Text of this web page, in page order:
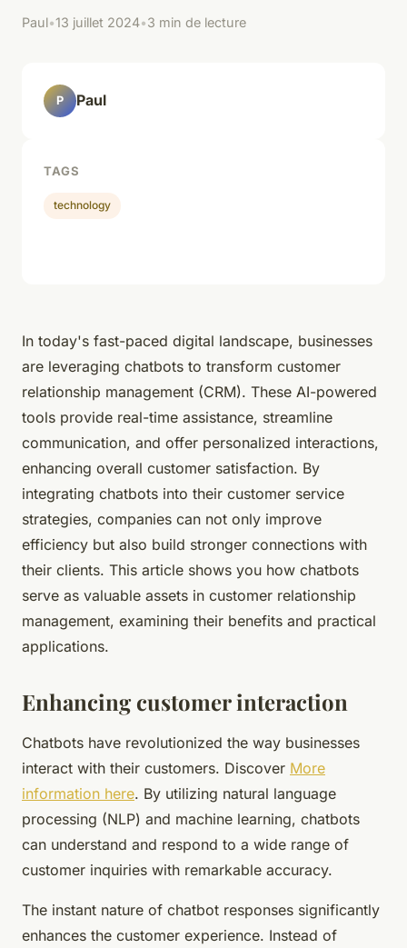
Paul•13 juillet 2024•3 min de lecture
In today's fast-paced digital landscape, businesses
are leveraging chatbots to transform customer
relationship management (CRM). These AI-powered
tools provide real-time assistance, streamline
communication, and offer personalized interactions,
enhancing overall customer satisfaction. By
integrating chatbots into their customer service
strategies, companies can not only improve
efficiency but also build stronger connections with
their clients. This article shows you how chatbots
serve as valuable assets in customer relationship
management, examining their benefits and practical
applications.
Enhancing customer interaction
Chatbots have revolutionized the way businesses
interact with their customers. Discover More
information here. By utilizing natural language
processing (NLP) and machine learning, chatbots
can understand and respond to a wide range of
customer inquiries with remarkable accuracy.
The instant nature of chatbot responses significantly
enhances the customer experience. Instead of
P Paul
TAGS
technology